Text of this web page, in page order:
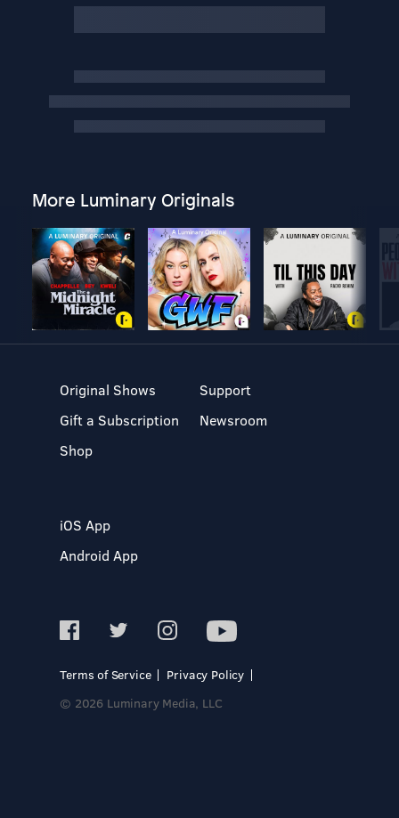
More Luminary Originals
Original Shows
Gift a Subscription
Shop
Support
Newsroom
iOS App
Android App
Terms of Service
Privacy Policy
© 2026 Luminary Media, LLC